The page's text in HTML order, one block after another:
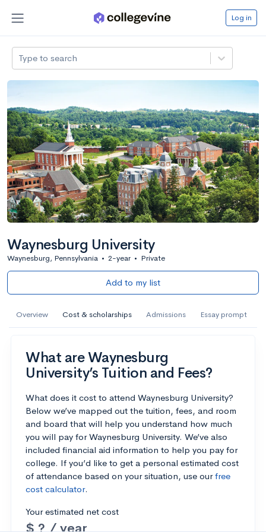
Log in
Type to search
Waynesburg University
Waynesburg, Pennsylvania • 2-year • Private
Add to my list
Overview Cost & scholarships Admissions Essay prompt
What are Waynesburg
University’s Tuition and Fees?
What does it cost to attend Waynesburg University?
Below we’ve mapped out the tuition, fees, and room
and board that will help you understand how much
you will pay for Waynesburg University. We’ve also
included financial aid information to help you pay for
college. If you’d like to get a personal estimated cost
of attendance based on your situation, use ourfree
cost calculator.
Your estimated net cost
$ ? / year